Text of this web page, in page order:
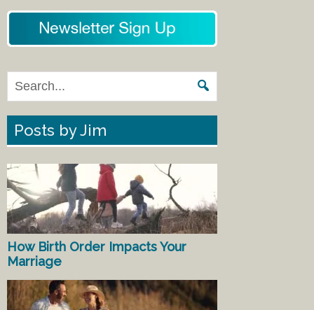
Posts by Jim
How Birth Order Impacts Your
Marriage